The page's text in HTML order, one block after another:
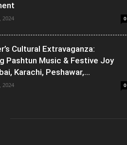
2024 0
Cultural Extravaganza:
Pashtun Music & Festive Joy
Karachi, Peshawar,...
2024 0